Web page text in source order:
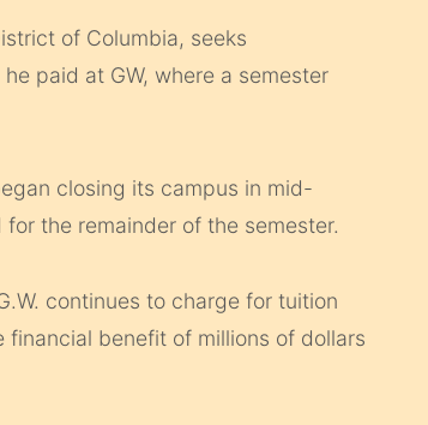
of Columbia, seeks
paid at GW, where a semester
closing its campus in mid-
the remainder of the semester.
continues to charge for tuition
benefit of millions of dollars